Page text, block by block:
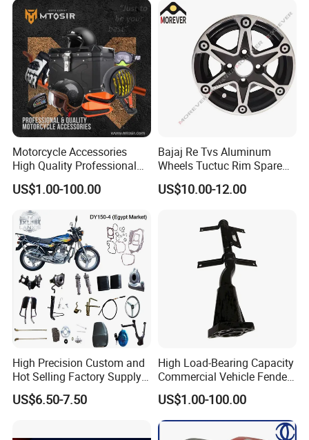
Motorcycle Accessories
High Quality Professional
OEM Brand Customized
Available Accesorios PARA
Motos
US$1.00-100.00
Bajaj Re Tvs Aluminum
Wheels Tuctuc Rim Spare
Parts
US$10.00-12.00
High Precision Custom and
Hot Selling Factory Supply
Directly Universal
Motorcycle Accessory Fit
US$6.50-7.50
High Load-Bearing Capacity
Commercial Vehicle Fender
Mudguard Bracket, Custom
Manufacturing Based on
Provided Drawings; Prices
Are Negotiable
US$1.00-100.00